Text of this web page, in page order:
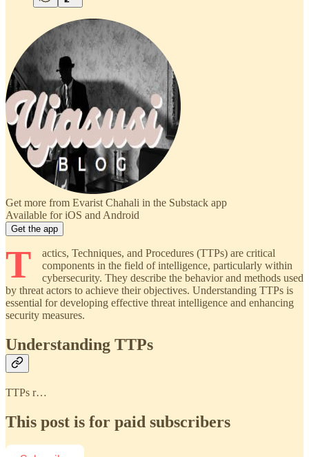
Get more from Evarist Chahali in the Substack app
Available for iOS and Android
Get the app
T
actics, Techniques, and Procedures (TTPs) are critical
components in the field of intelligence, particularly within
cybersecurity. They describe the behavior and methods used
by threat actors to achieve their objectives. Understanding TTPs is
essential for developing effective threat intelligence and enhancing
security measures.
Understanding TTPs
TTPs r…
This post is for paid subscribers